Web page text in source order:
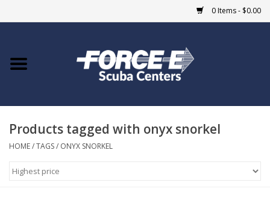
0 Items - $0.00
Home
COURSES
Products tagged with onyx snorkel
HOME/TAGS/ ONYX SNORKEL